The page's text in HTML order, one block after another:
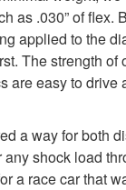
as .030” of flex.
applied to the
The strength of
are easy to
a way for both
shock load
a race car that